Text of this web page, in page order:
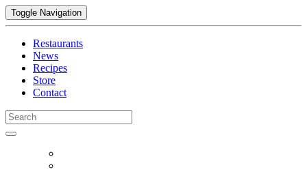
Toggle Navigation
Restaurants
News
Recipes
Store
Contact
Search
for: